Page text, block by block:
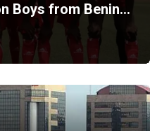
Boys from Benin…